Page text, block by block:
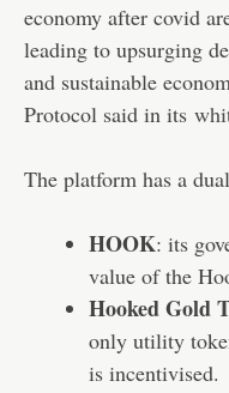
economy after covid
leading to upsurging
and sustainable
Protocol said in its
The platform has a
HOOK: its
value of the
Hooked Gold
only utility
is incentivised.